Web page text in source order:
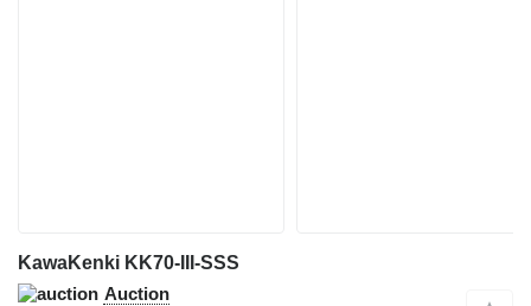
KawaKenki KK70-III-SSS
Auction